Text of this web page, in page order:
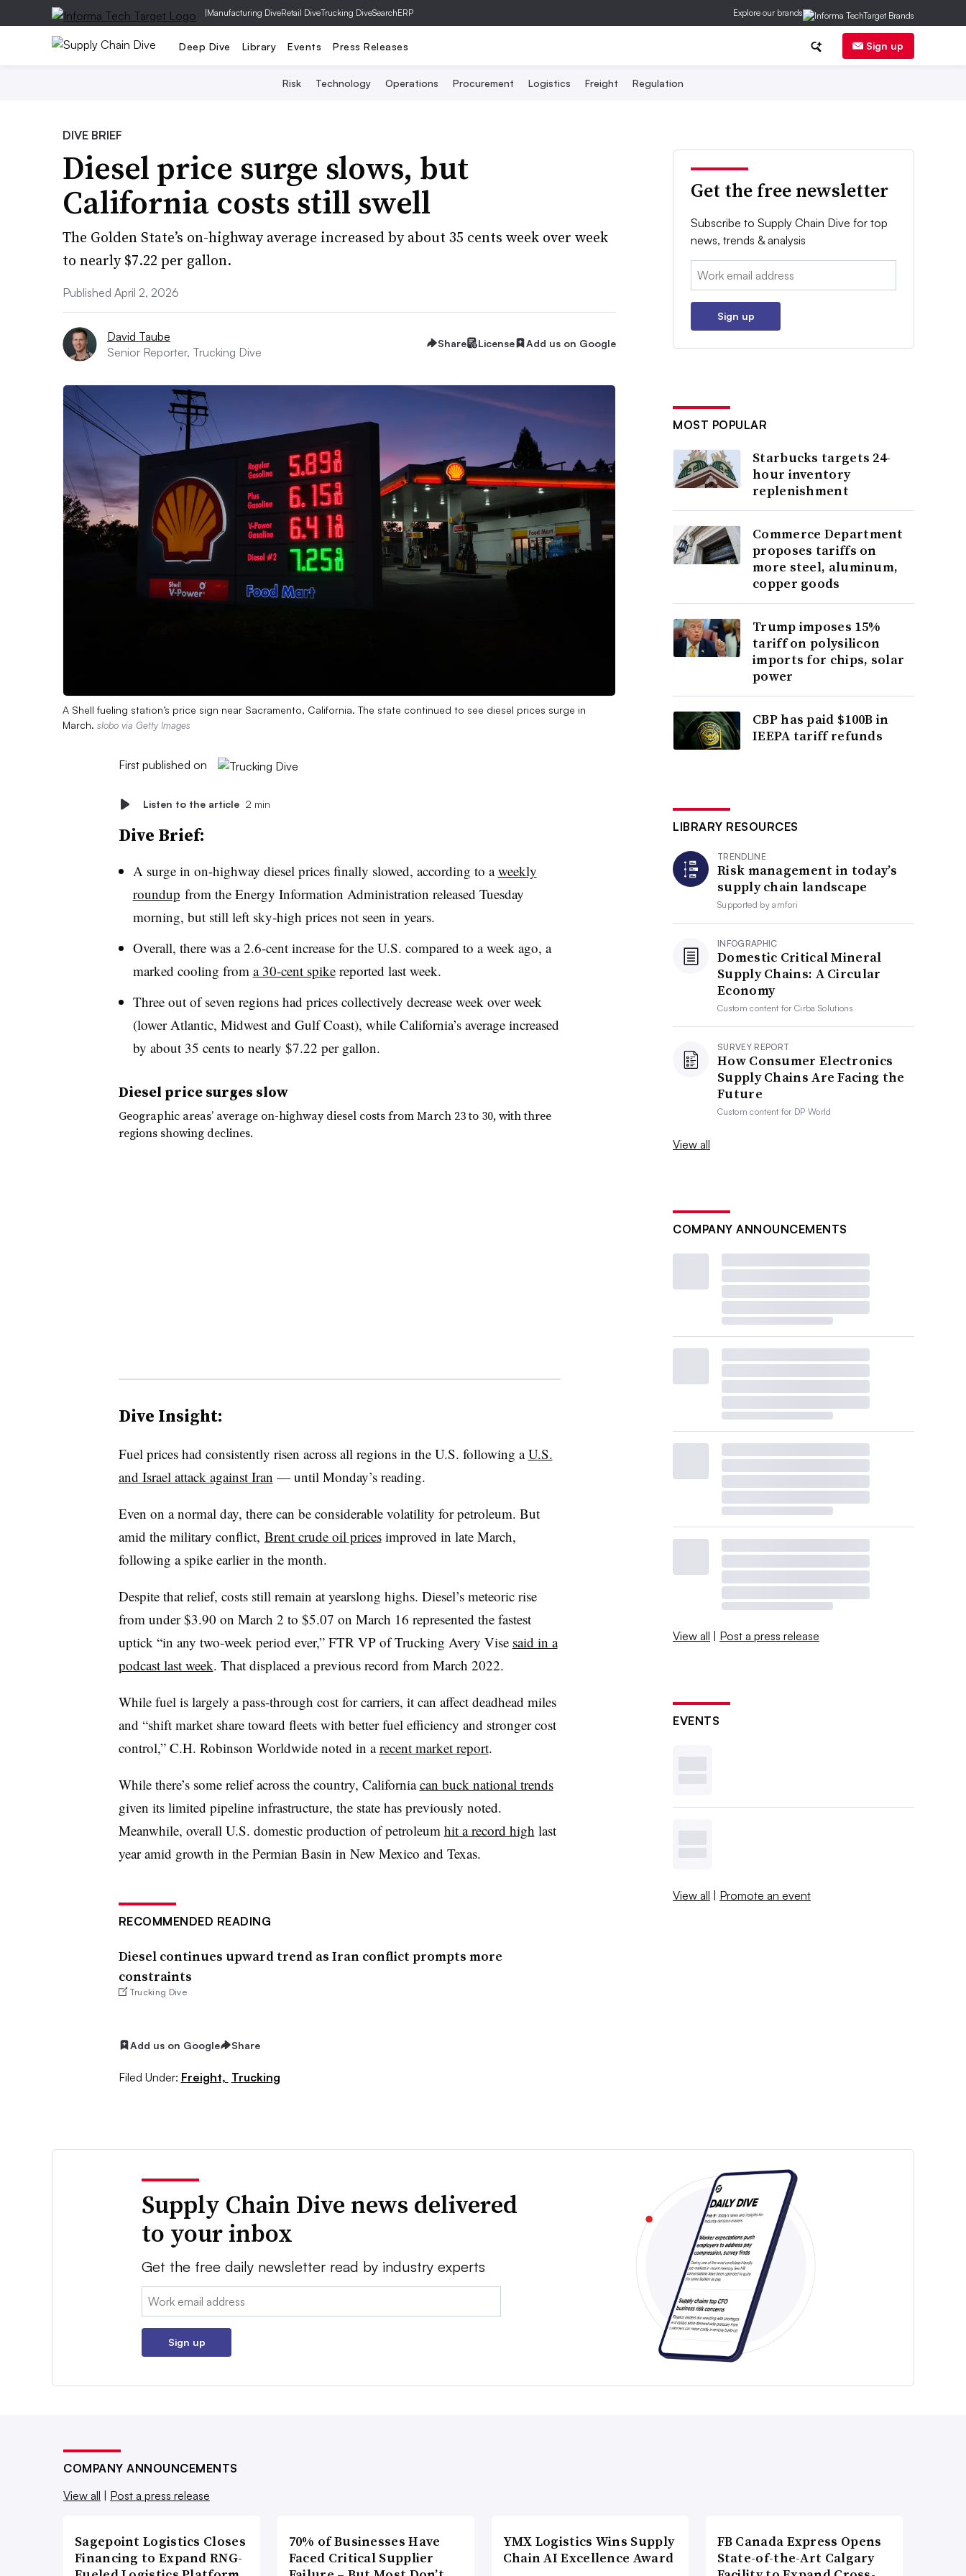
|Manufacturing DiveRetail DiveTrucking DiveSearchERP Explore our brands
Deep Dive Library Events Press Releases Sign up
Risk Technology Operations Procurement Logistics Freight Regulation
DIVE BRIEF
Diesel price surge slows, but
California costs still swell
The Golden State’s on-highway average increased by about 35 cents week over week
to nearly $7.22 per gallon.
Published April 2, 2026
David Taube
Senior Reporter, Trucking Dive
Share License Add us on Google
A Shell fueling station’s price sign near Sacramento, California. The state continued to see diesel prices surge in
March. slobo via Getty Images
First published on
Listen to the article 2 min
Dive Brief:
A surge in on-highway diesel prices finally slowed, according to aweekly
roundup from the Energy Information Administration released Tuesday
morning, but still left sky-high prices not seen in years.
Overall, there was a 2.6-cent increase for the U.S. compared to a week ago, a
marked cooling from a 30-cent spikereported last week.
Three out of seven regions had prices collectively decrease week over week
(lower Atlantic, Midwest and Gulf Coast), while California’s average increased
by about 35 cents to nearly $7.22 per gallon.
Diesel price surges slow
Geographic areas’ average on-highway diesel costs from March 23 to 30, with three
regions showing declines.
Dive Insight:
Fuel prices had consistently risen across all regions in the U.S. following aU.S.
and Israel attack against Iran — until Monday’s reading.
Even on a normal day, there can be considerable volatility for petroleum. But
amid the military conflict, Brent crude oil pricesimproved in late March,
following a spike earlier in the month.
Despite that relief, costs still remain at yearslong highs. Diesel’s meteoric rise
from under $3.90 on March 2 to $5.07 on March 16 represented the fastest
uptick “in any two-week period ever,” FTR VP of Trucking Avery Vise said in a
podcast last week. That displaced a previous record from March 2022.
While fuel is largely a pass-through cost for carriers, it can affect deadhead miles
and “shift market share toward fleets with better fuel efficiency and stronger cost
control,” C.H. Robinson Worldwide noted in arecent market report.
While there’s some relief across the country, Californiacan buck national trends
given its limited pipeline infrastructure, the state has previously noted.
Meanwhile, overall U.S. domestic production of petroleum hit a record high last
year amid growth in the Permian Basin in New Mexico and Texas.
RECOMMENDED READING
Diesel continues upward trend as Iran conflict prompts more
constraints
Trucking Dive
Add us on Google Share
Filed Under: Freight, Trucking
Get the free newsletter
Subscribe to Supply Chain Dive for top
news, trends & analysis
Email:
Sign up
MOST POPULAR
Starbucks targets 24-
hour inventory
replenishment
Commerce Department
proposes tariffs on
more steel, aluminum,
copper goods
Trump imposes 15%
tariff on polysilicon
imports for chips, solar
power
CBP has paid $100B in
IEEPA tariff refunds
LIBRARY RESOURCES
TRENDLINE
Risk management in today’s
supply chain landscape
Supported byamfori
INFOGRAPHIC
Domestic Critical Mineral
Supply Chains: A Circular
Economy
Custom content forCirba Solutions
SURVEY REPORT
How Consumer Electronics
Supply Chains Are Facing the
Future
Custom content for DP World
View all
COMPANY ANNOUNCEMENTS
View all | Post a press release
EVENTS
View all | Promote an event
Supply Chain Dive news delivered
to your inbox
Get the free daily newsletter read by industry experts
Email:
Sign up
COMPANY ANNOUNCEMENTS
View all
Post a press release
Sagepoint Logistics Closes
Financing to Expand RNG-
70% of Businesses Have
Faced Critical Supplier
YMX Logistics Wins Supply
Chain AI Excellence Award
FB Canada Express Opens
State-of-the-Art Calgary